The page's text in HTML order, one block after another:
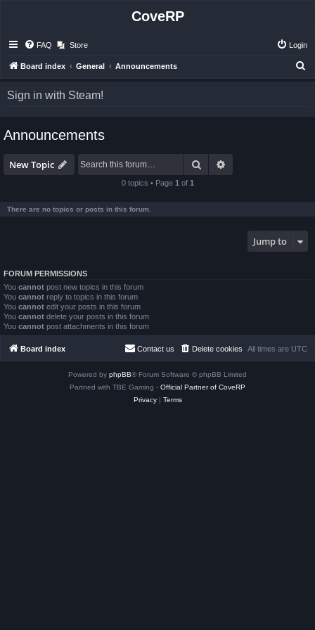
CoveRP
FAQ Store Login
Board index General Announcements
Sign in with Steam!
Announcements
New Topic Search
0 topics • Page 1 of 1
There are no topics or posts in this forum.
Jump to
FORUM PERMISSIONS
You cannot post new topics in this forum
You cannot reply to topics in this forum
You cannot edit your posts in this forum
You cannot delete your posts in this forum
You cannot post attachments in this forum
Board index All times are UTC
Delete cookies
Contact us
Powered by phpBB® Forum Software © phpBB Limited
Partned with TBE Gaming - Official Partner of CoveRP
Privacy| Terms